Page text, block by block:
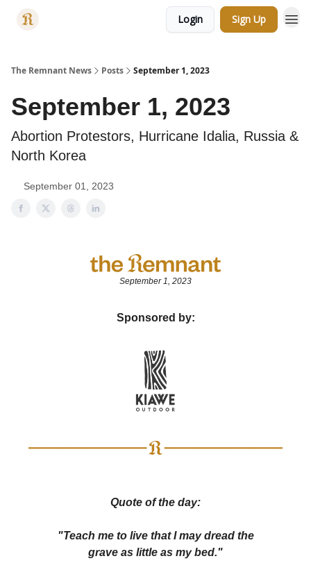
Login Sign Up
The Remnant News Posts September 1, 2023
September 1, 2023
Abortion Protestors, Hurricane Idalia, Russia &
North Korea
September 01, 2023
September 1, 2023
Sponsored by:
Quote of the day:
"Teach me to live that I may dread the
grave as little as my bed."